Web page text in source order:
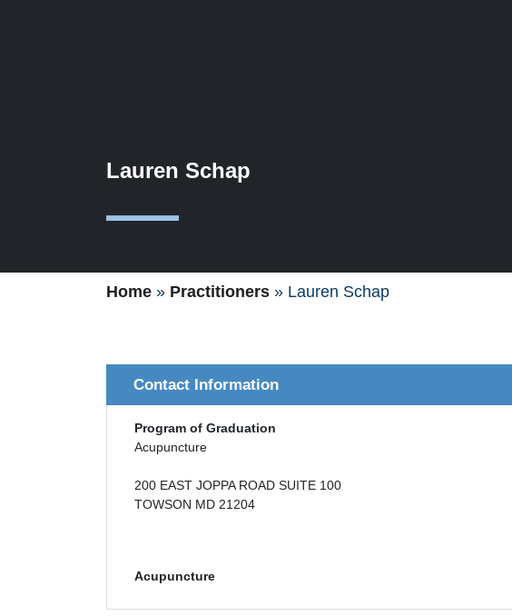
Lauren Schap
Home » Practitioners » Lauren Schap
Contact Information
Program of Graduation
Acupuncture
200 EAST JOPPA ROAD SUITE 100
TOWSON MD 21204
Acupuncture